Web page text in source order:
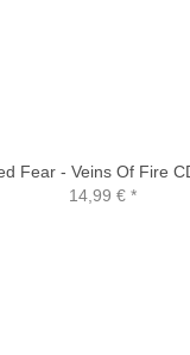
Fear - Veins Of Fire
14,99 €*